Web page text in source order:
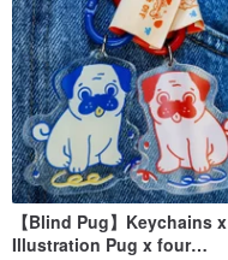
【Blind Pug】Keychains x
Illustration Pug x four